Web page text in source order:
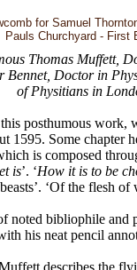
for Samuel
Pauls Churchyard - First
Thomas Muffett,
Bennet, Doctor in
of Physitians in
posthumous work,
1595. Some chapter
is composed
is’. ‘How it is to be
‘Of the flesh
noted bibliophile and
his neat pencil